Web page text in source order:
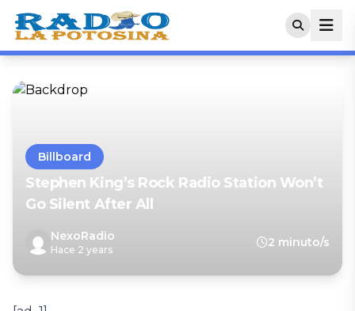
Billboard
Stephen King’s Rock Radio Station Won’t
Go Silent After All
NexoRadio
Hace 2 years
2 minuto/s